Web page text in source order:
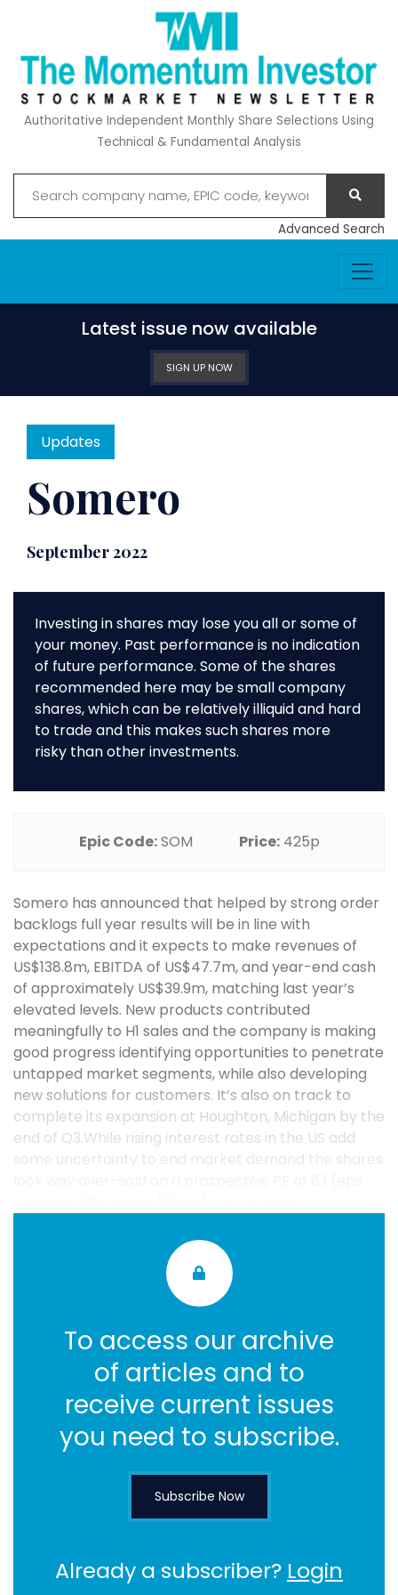
Authoritative Independent Monthly Share Selections Using
Technical & Fundamental Analysis
Advanced Search
Latest issue now available
SIGN UP NOW
Updates
Somero
September 2022
Investing in shares may lose you all or some of
your money. Past performance is no indication
of future performance. Some of the shares
recommended here may be small company
shares, which can be relatively illiquid and hard
to trade and this makes such shares more
risky than other investments.
Epic Code:SOM Price: 425p
Somero has announced that helped by strong order
backlogs full year results will be in line with
expectations and it expects to make revenues of
US$138.8m, EBITDA of US$47.7m, and year-end cash
of approximately US$39.9m, matching last year’s
elevated levels. New products contributed
meaningfully to H1 sales and the company is making
good progress identifying opportunities to penetrate
untapped market segments, while also developing
new solutions for customers. It’s also on track to
complete its expansion at Houghton, Michigan by the
end of Q3.While rising interest rates in the US add
some uncertainty to end market demand the shares
To access our archive
of articles and to
receive current issues
you need to subscribe.
Subscribe Now
Already a subscriber? Login